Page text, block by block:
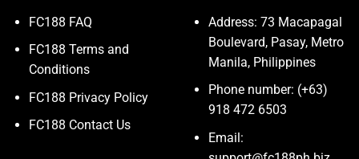
FC188 FAQ
FC188 Terms and
Conditions
FC188 Privacy Policy
FC188 Contact Us
Address: 73 Macapagal
Boulevard, Pasay, Metro
Manila, Philippines
Phone number: (+63)
918 472 6503
Email: